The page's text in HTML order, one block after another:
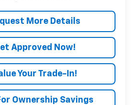
More Details
Approved Now!
Your Trade-In!
Ownership Savings